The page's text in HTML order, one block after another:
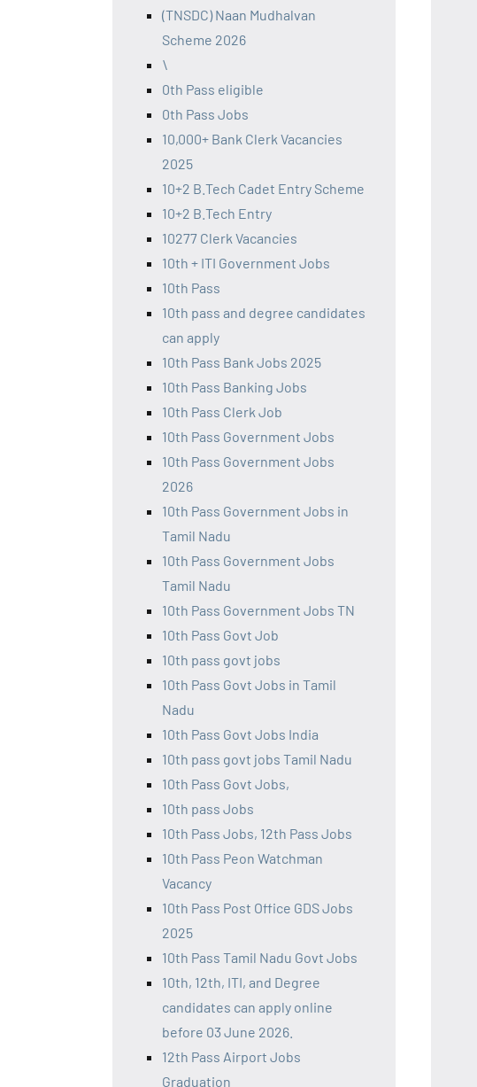
(TNSDC) Naan Mudhalvan
Scheme 2026
\
0th Pass eligible
0th Pass Jobs
10,000+ Bank Clerk Vacancies
2025
10+2 B.Tech Cadet Entry Scheme
10+2 B.Tech Entry
10277 Clerk Vacancies
10th + ITI Government Jobs
10th Pass
10th pass and degree candidates
can apply
10th Pass Bank Jobs 2025
10th Pass Banking Jobs
10th Pass Clerk Job
10th Pass Government Jobs
10th Pass Government Jobs
2026
10th Pass Government Jobs in
Tamil Nadu
10th Pass Government Jobs
Tamil Nadu
10th Pass Government Jobs TN
10th Pass Govt Job
10th pass govt jobs
10th Pass Govt Jobs in Tamil
Nadu
10th Pass Govt Jobs India
10th pass govt jobs Tamil Nadu
10th Pass Govt Jobs,
10th pass Jobs
10th Pass Jobs, 12th Pass Jobs
10th Pass Peon Watchman
Vacancy
10th Pass Post Office GDS Jobs
2025
10th Pass Tamil Nadu Govt Jobs
10th, 12th, ITI, and Degree
candidates can apply online
before 03 June 2026.
12th Pass Airport Jobs
Graduation